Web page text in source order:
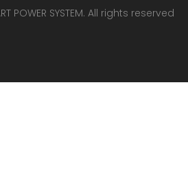
POWER SYSTEM. All rights reserved